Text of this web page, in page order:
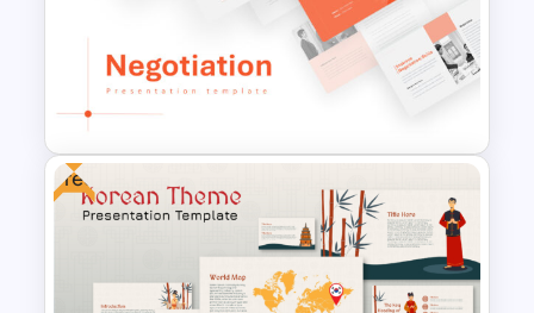
Conference Powerpoint
Presentation Template
Free